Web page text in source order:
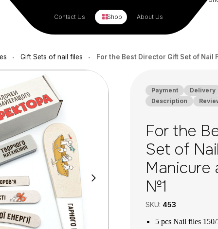
Contact Us Shop About Us
• Gift Sets of nail files • For the Best Director Gift Set of
Payment Delivery
Description
For the
Set of
Manicure
№1
SKU: 453
5 pcs Nail files